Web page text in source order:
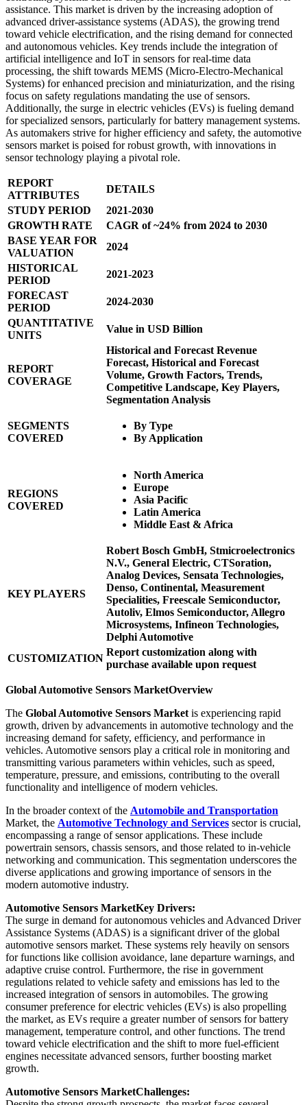
assistance. This market is driven by the increasing adoption of
advanced driver-assistance systems (ADAS), the growing trend
toward vehicle electrification, and the rising demand for connected
and autonomous vehicles. Key trends include the integration of
artificial intelligence and IoT in sensors for real-time data
processing, the shift towards MEMS (Micro-Electro-Mechanical
Systems) for enhanced precision and miniaturization, and the rising
focus on safety regulations mandating the use of sensors.
Additionally, the surge in electric vehicles (EVs) is fueling demand
for specialized sensors, particularly for battery management systems.
As automakers strive for higher efficiency and safety, the automotive
sensors market is poised for robust growth, with innovations in
sensor technology playing a pivotal role.
REPORT
ATTRIBUTES
DETAILS
STUDY PERIOD
2021-2030
GROWTH RATE
CAGR of ~24% from 2024 to 2030
BASE YEAR FOR
VALUATION
2024
HISTORICAL
PERIOD
2021-2023
FORECAST
PERIOD
2024-2030
QUANTITATIVE
UNITS
Value in USD Billion
REPORT
COVERAGE
Historical and Forecast Revenue
Forecast, Historical and Forecast
Volume, Growth Factors, Trends,
Competitive Landscape, Key Players,
Segmentation Analysis
SEGMENTS
COVERED
By Type
By Application
REGIONS
COVERED
North America
Europe
Asia Pacific
Latin America
Middle East & Africa
KEY PLAYERS
Robert Bosch GmbH, Stmicroelectronics
N.V., General Electric, CTSoration,
Analog Devices, Sensata Technologies,
Denso, Continental, Measurement
Specialities, Freescale Semiconductor,
Autoliv, Elmos Semiconductor, Allegro
Microsystems, Infineon Technologies,
Delphi Automotive
CUSTOMIZATION
Report customization along with
purchase available upon request
Global Automotive Sensors MarketOverview
The Global Automotive Sensors Market is experiencing rapid
growth, driven by advancements in automotive technology and the
increasing demand for safety, efficiency, and performance in
vehicles. Automotive sensors play a critical role in monitoring and
transmitting various parameters within vehicles, such as speed,
temperature, pressure, and emissions, contributing to the overall
functionality and intelligence of modern vehicles.
In the broader context of the Automobile and Transportation
Market, the Automotive Technology and Services sector is crucial,
encompassing a range of sensor applications. These include
powertrain sensors, chassis sensors, and those related to in-vehicle
networking and communication. This segmentation underscores the
diverse applications and growing importance of sensors in the
modern automotive industry.
Automotive Sensors MarketKey Drivers:
The surge in demand for autonomous vehicles and Advanced Driver
Assistance Systems (ADAS) is a significant driver of the global
automotive sensors market. These systems rely heavily on sensors
for functions like collision avoidance, lane departure warnings, and
adaptive cruise control. Furthermore, the rise in government
regulations related to vehicle safety and emissions has led to the
increased integration of sensors in automobiles. The growing
consumer preference for electric vehicles (EVs) is also propelling
the market, as EVs require a greater number of sensors for battery
management, temperature control, and other functions. The trend
toward vehicle electrification and the shift to more fuel-efficient
engines necessitate advanced sensors, further boosting market
growth.
Automotive Sensors MarketChallenges: